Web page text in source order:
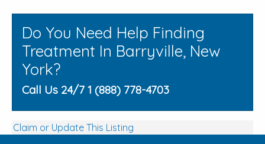
Do You Need Help Finding
Treatment In Barryville, New
York?
Call Us 24/7 1 (888) 778-4703
Claim or Update This Listing